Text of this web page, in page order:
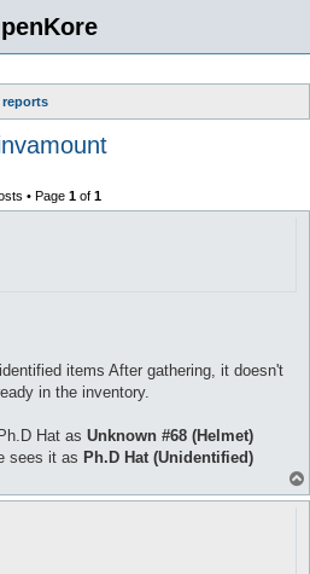
reports
• Page 1of 1
items After gathering, it doesn't
in the inventory.
Hat as Unknown #68 (Helmet)
sees it as Ph.D Hat (Unidentified)